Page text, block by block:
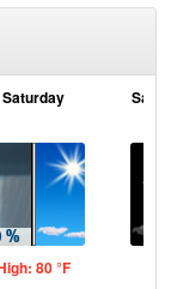
Saturday
80 °F